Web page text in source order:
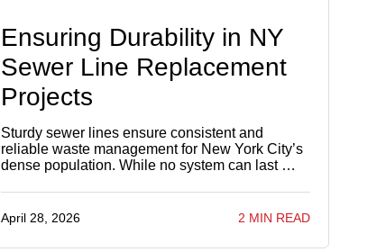
Ensuring Durability in NY
Sewer Line Replacement
Projects
Sturdy sewer lines ensure consistent and
reliable waste management for New York City’s
dense population. While no system can last …
April 28, 2026 2 MIN READ